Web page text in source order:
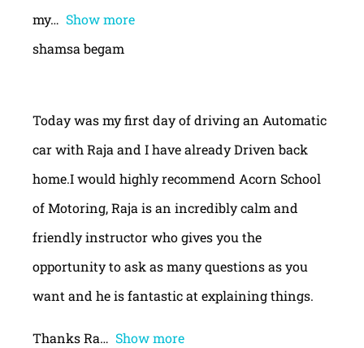
my
Show more
shamsa begam
Today was my first day of driving an Automatic
car with Raja and I have already Driven back
home.I would highly recommend Acorn School
of Motoring, Raja is an incredibly calm and
friendly instructor who gives you the
opportunity to ask as many questions as you
want and he is fantastic at explaining things.
Thanks Ra
Show more